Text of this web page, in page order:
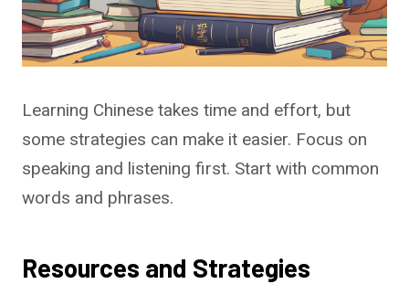
Learning Chinese takes time and effort, but
some strategies can make it easier. Focus on
speaking and listening first. Start with common
words and phrases.
Resources and Strategies